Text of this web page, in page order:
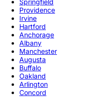
Providence
Irvine
Hartford
Anchorage
Albany
Manchester
Augusta
Buffalo
Oakland
Arlington
Concord